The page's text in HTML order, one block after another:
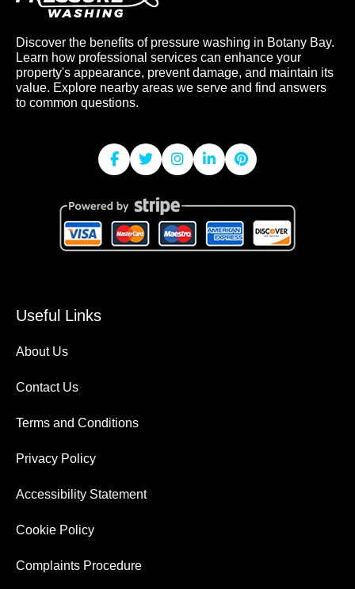
Discover the benefits of pressure washing in Botany Bay.
Learn how professional services can enhance your
property's appearance, prevent damage, and maintain its
value. Explore nearby areas we serve and find answers
to common questions.
Useful Links
About Us
Contact Us
Terms and Conditions
Privacy Policy
Accessibility Statement
Cookie Policy
Complaints Procedure